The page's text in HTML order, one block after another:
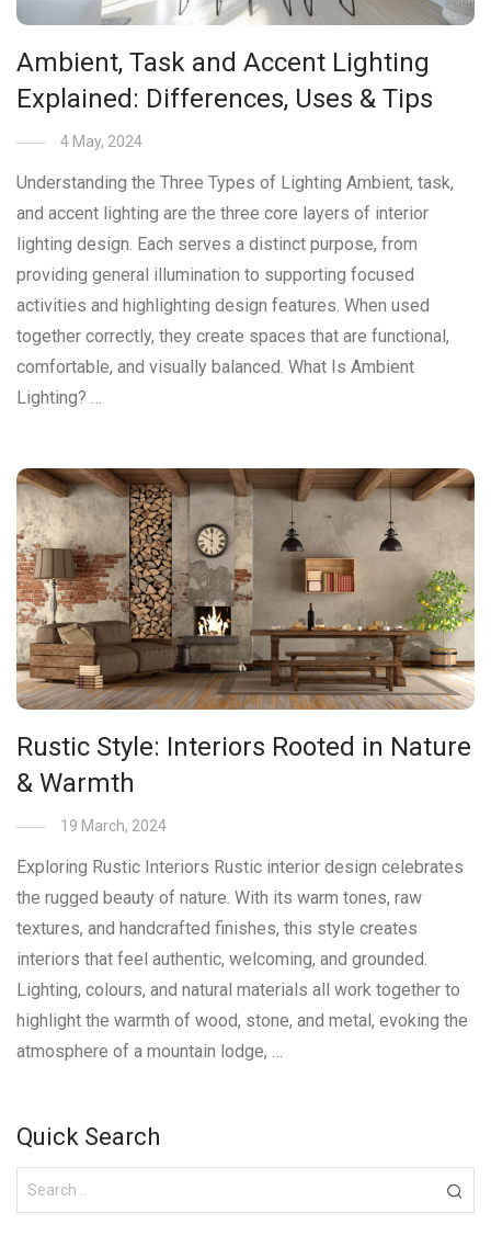
Ambient, Task and Accent Lighting
Explained: Differences, Uses & Tips
4 May, 2024
Understanding the Three Types of Lighting Ambient, task,
and accent lighting are the three core layers of interior
lighting design. Each serves a distinct purpose, from
providing general illumination to supporting focused
activities and highlighting design features. When used
together correctly, they create spaces that are functional,
comfortable, and visually balanced. What Is Ambient
Lighting? …
Rustic Style: Interiors Rooted in Nature
& Warmth
19 March, 2024
Exploring Rustic Interiors Rustic interior design celebrates
the rugged beauty of nature. With its warm tones, raw
textures, and handcrafted finishes, this style creates
interiors that feel authentic, welcoming, and grounded.
Lighting, colours, and natural materials all work together to
highlight the warmth of wood, stone, and metal, evoking the
atmosphere of a mountain lodge, …
Quick Search